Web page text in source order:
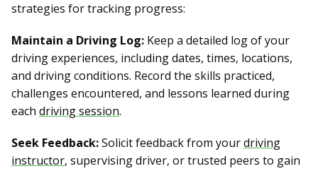
strategies for tracking progress:
Maintain a Driving Log: Keep a detailed log of your
driving experiences, including dates, times, locations,
and driving conditions. Record the skills practiced,
challenges encountered, and lessons learned during
each driving session.
Seek Feedback:Solicit feedback from yourdriving
instructor, supervising driver, or trusted peers to gain